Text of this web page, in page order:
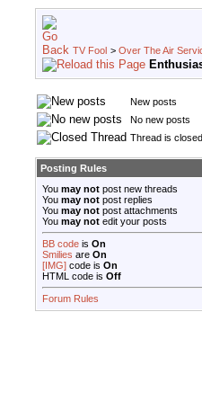
TV Fool > Over The Air
New posts
No new posts
Thread is closed
Posting Rules
You may not post new threads
You may not post replies
You may not post attachments
You may not edit your posts
BB code is On
Smilies are On
[IMG] code is On
HTML code is Off
Forum Rules